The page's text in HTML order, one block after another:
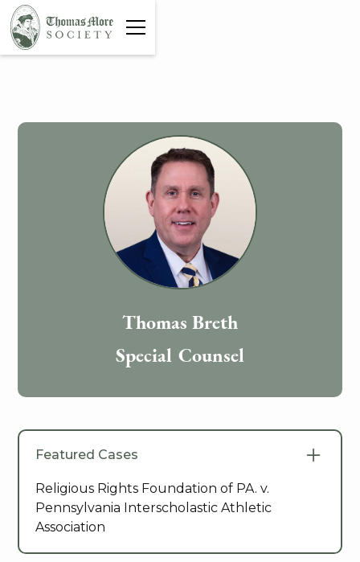
Thomas Breth
Special Counsel
Featured Cases
Religious Rights Foundation of PA. v.
Pennsylvania Interscholastic Athletic
Association